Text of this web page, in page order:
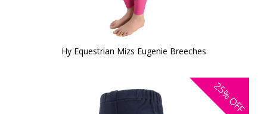
Hy Equestrian Mizs Eugenie Breeches
25%
OFF